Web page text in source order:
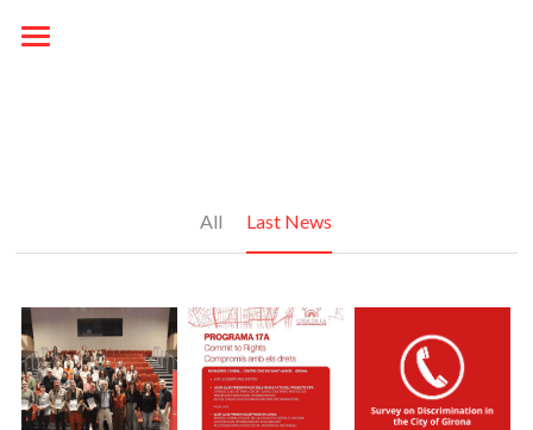
OUTPUTS
DELIVERABLES
HOUSE OF NON-DISCRIMINATION
NEWS
Campaign
ENG / CAT
Català
All Last News